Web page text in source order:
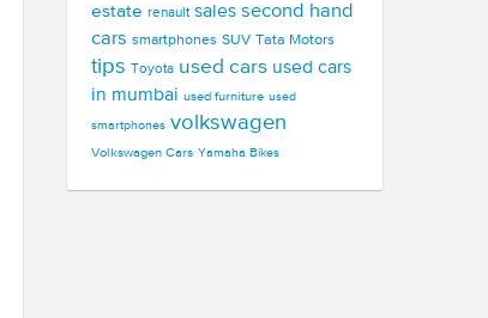
estate renault sales second hand
cars smartphones SUV Tata Motors
tips Toyota used cars used cars
in mumbai used furniture used
smartphones volkswagen
Volkswagen Cars Yamaha Bikes